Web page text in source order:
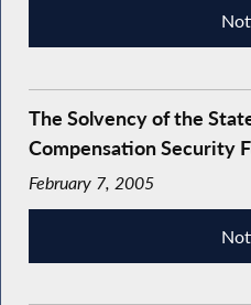
The Solvency of the
Compensation Security
February 7, 2005